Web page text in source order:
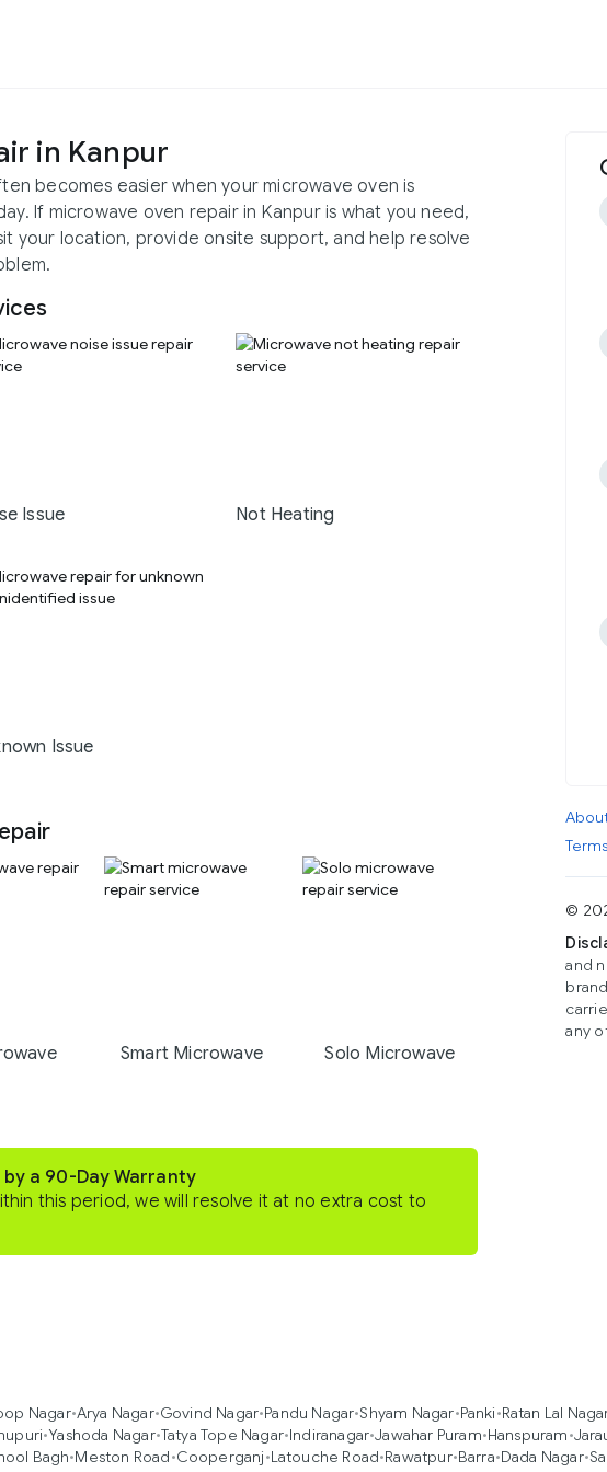
in Kanpur
becomes easier when your microwave oven is
If microwave oven repair in Kanpur is what you need,
your location, provide onsite support, and help resolve
Issue Not Heating
Issue
Smart Microwave Solo Microwave
a 90-Day Warranty
this period, we will resolve it at no extra cost to
©
and
any
Nagar•Arya Nagar•Govind Nagar•Pandu Nagar•Shyam Nagar•Panki•Ratan Lal
•Yashoda Nagar•Tatya Tope Nagar•Indiranagar•Jawahar Puram•Hanspuram•
Bagh•Meston Road•Cooperganj•Latouche Road•Rawatpur•Barra•Dada Nagar•